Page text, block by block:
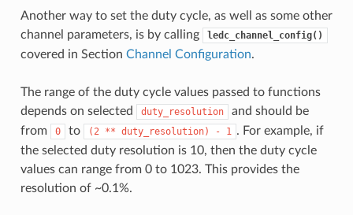
Another way to set the duty cycle, as well as some other
channel parameters, is by calling
ledc_channel_config()
covered in Section Channel Configuration.
The range of the duty cycle values passed to functions
depends on selected
duty_resolution
and should be
from
0 to (2 ** duty_resolution) - 1 . For example, if
the selected duty resolution is 10, then the duty cycle
values can range from 0 to 1023. This provides the
resolution of ~0.1%.